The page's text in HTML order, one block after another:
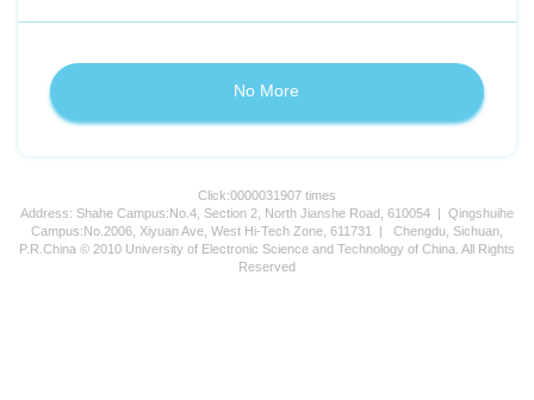
No More
Click:0000031907 times
Address: Shahe Campus:No.4, Section 2, North Jianshe Road, 610054 | Qingshuihe
Campus:No.2006, Xiyuan Ave, West Hi-Tech Zone, 611731 | Chengdu, Sichuan,
P.R.China © 2010 University of Electronic Science and Technology of China. All Rights
Reserved